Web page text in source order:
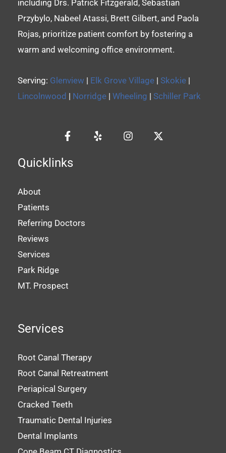
including Drs. Patrick Fitzgerald, Sebastian
Przybylo, Nabeel Atassi, Brett Gilbert, and Paola
Rojas, prioritize patient comfort by fostering a
warm and welcoming office environment.
Serving: Glenview | Elk Grove Village | Skokie |
Lincolnwood | Norridge | Wheeling | Schiller Park
Quicklinks
About
Patients
Referring Doctors
Reviews
Services
Park Ridge
MT. Prospect
Services
Root Canal Therapy
Root Canal Retreatment
Periapical Surgery
Cracked Teeth
Traumatic Dental Injuries
Dental Implants